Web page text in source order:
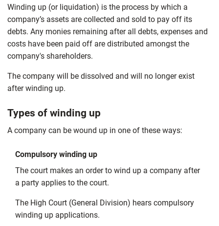
Winding up (or liquidation) is the process by which a
company’s assets are collected and sold to pay off its
debts. Any monies remaining after all debts, expenses and
costs have been paid off are distributed amongst the
company's shareholders.
The company will be dissolved and will no longer exist
after winding up.
Types of winding up
A company can be wound up in one of these ways:
Compulsory winding up
The court makes an order to wind up a company after
a party applies to the court.
The High Court (General Division) hears compulsory
winding up applications.